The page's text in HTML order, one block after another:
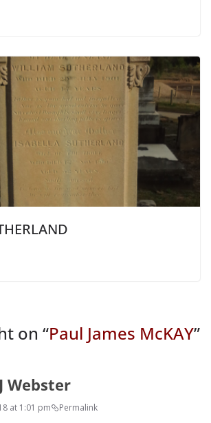
on “Paul James McKAY”
Webster
at 1:01 pm Permalink